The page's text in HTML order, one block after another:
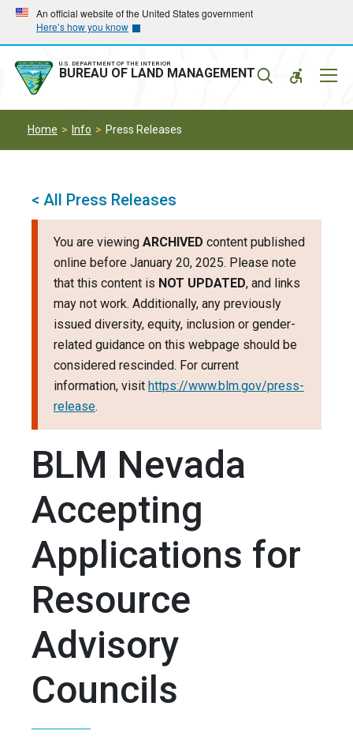
Skip
main
navigation
Skip
main
content
An official website of the United States government
Here’s how you know
U.S. DEPARTMENT OF THE INTERIOR
BUREAU OF LAND MANAGEMENT
Home Info Press Releases
< All Press Releases
You are viewing ARCHIVED content published
online before January 20, 2025. Please note
that this content is NOT UPDATED, and links
may not work. Additionally, any previously
issued diversity, equity, inclusion or gender-
related guidance on this webpage should be
considered rescinded. For current
information, visit https://www.blm.gov/press-
release.
BLM Nevada
Accepting
Applications for
Resource
Advisory
Councils